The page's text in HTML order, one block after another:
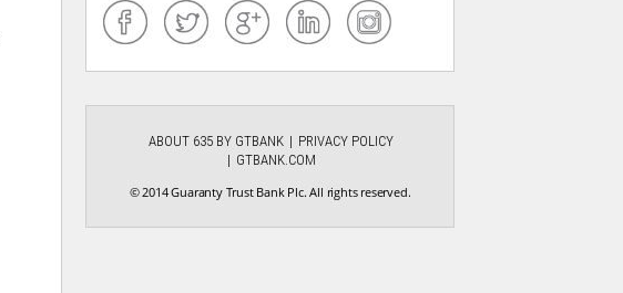
ABOUT 635 BY GTBANK
PRIVACY POLICY
GTBANK.COM
© 2014 Guaranty Trust Bank Plc. All rights reserved.